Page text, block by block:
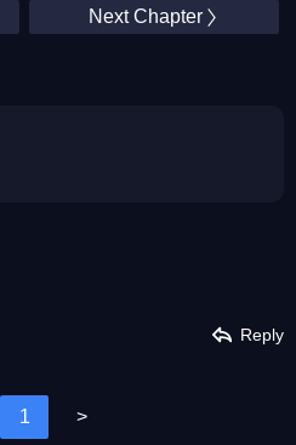
Next Chapter
Reply
1 >